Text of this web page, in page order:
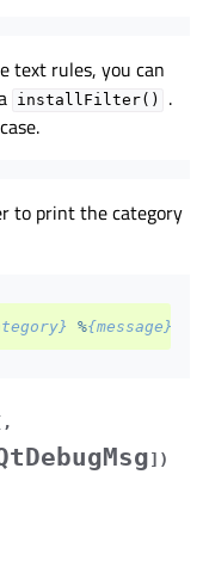
text rules, you can
installFilter()
.
to print the category
%{message}
,
] )